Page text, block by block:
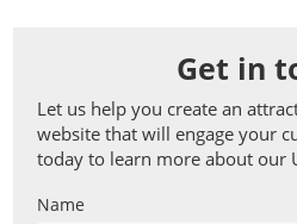
Get in
Let us help you create an
website that will engage your
today to learn more about our
Basic
Name